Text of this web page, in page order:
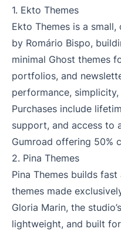
1. Ekto Themes
Ekto Themes is a
by Romário Bispo,
minimal Ghost themes
portfolios, and
performance,
Purchases include
support, and access to
Gumroad offering 50%
2. Pina Themes
Pina Themes builds
themes made
Gloria Marin, the
lightweight, and built